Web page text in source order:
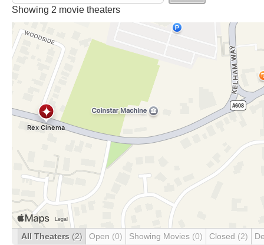
Showing 2 movie theaters
All Theaters (2) Open (0) Showing Movies (0) Closed (2)